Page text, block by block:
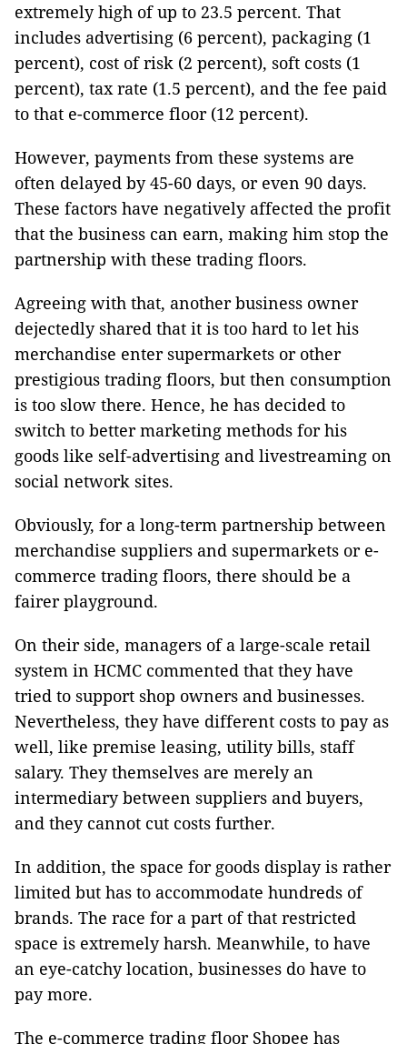
extremely high of up to 23.5 percent. That
includes advertising (6 percent), packaging (1
percent), cost of risk (2 percent), soft costs (1
percent), tax rate (1.5 percent), and the fee paid
to that e-commerce floor (12 percent).
However, payments from these systems are
often delayed by 45-60 days, or even 90 days.
These factors have negatively affected the profit
that the business can earn, making him stop the
partnership with these trading floors.
Agreeing with that, another business owner
dejectedly shared that it is too hard to let his
merchandise enter supermarkets or other
prestigious trading floors, but then consumption
is too slow there. Hence, he has decided to
switch to better marketing methods for his
goods like self-advertising and livestreaming on
social network sites.
Obviously, for a long-term partnership between
merchandise suppliers and supermarkets or e-
commerce trading floors, there should be a
fairer playground.
On their side, managers of a large-scale retail
system in HCMC commented that they have
tried to support shop owners and businesses.
Nevertheless, they have different costs to pay as
well, like premise leasing, utility bills, staff
salary. They themselves are merely an
intermediary between suppliers and buyers,
and they cannot cut costs further.
In addition, the space for goods display is rather
limited but has to accommodate hundreds of
brands. The race for a part of that restricted
space is extremely harsh. Meanwhile, to have
an eye-catchy location, businesses do have to
pay more.
The e-commerce trading floor Shopee has